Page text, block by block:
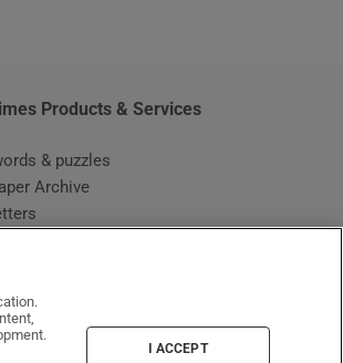
Products & Services
& puzzles
Archive
I ACCEPT